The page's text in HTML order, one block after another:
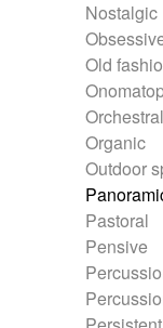
Nostalgic
Old
Organic
Outdoor
Pastoral
Pensive